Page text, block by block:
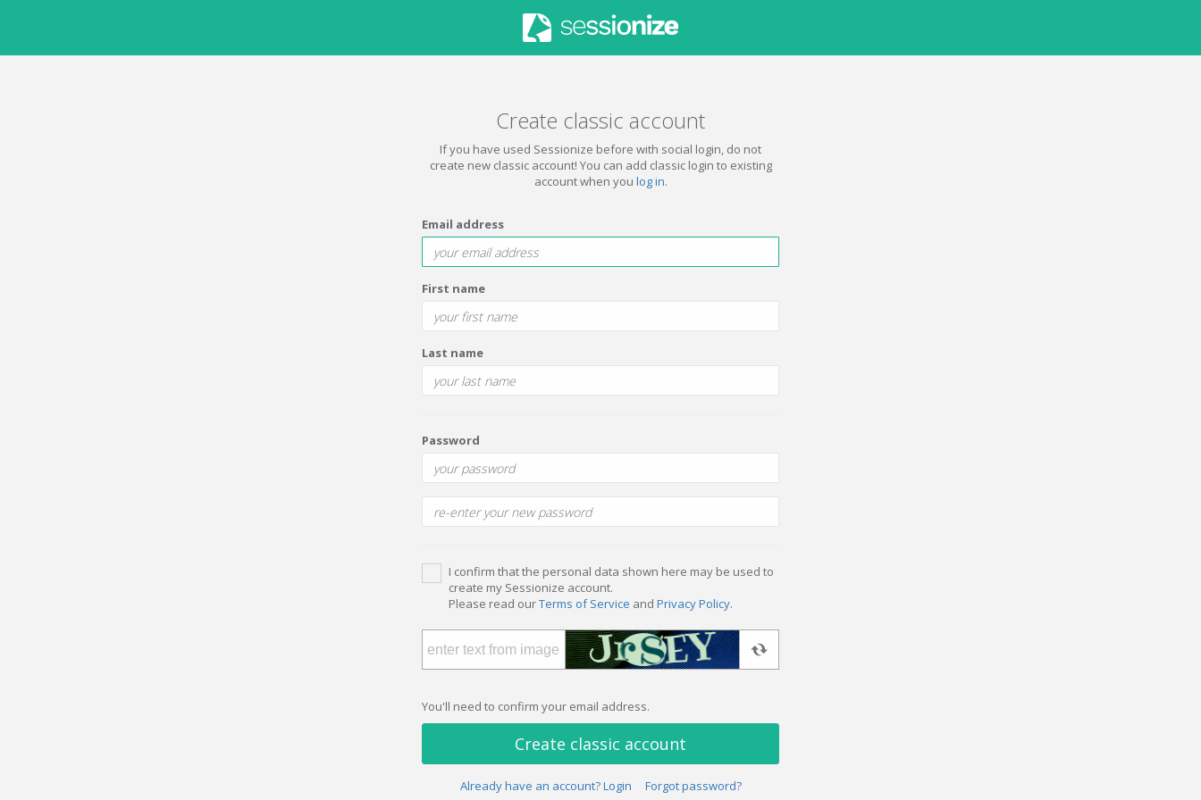
Create classic account
If you have used Sessionize before with social login, do not
create new classic account! You can add classic login to existing
account when you log in.
Email address
First name
Last name
Password
I confirm that the personal data shown here may be used to
create my Sessionize account.
Please read ourTerms of Service and Privacy Policy.
You'll need to confirm your email address.
Create classic account
Already have an account? Login Forgot password?